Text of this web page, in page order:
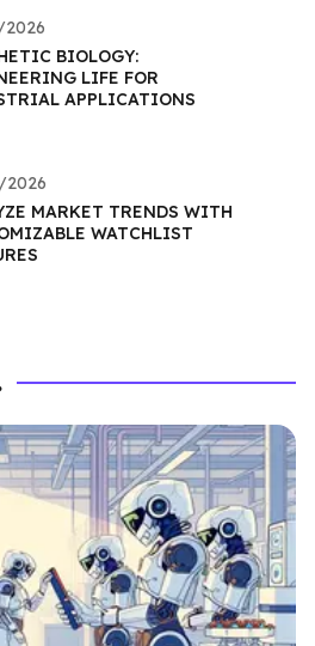
BIOLOGY:
LIFE FOR
APPLICATIONS
MARKET TRENDS WITH
WATCHLIST